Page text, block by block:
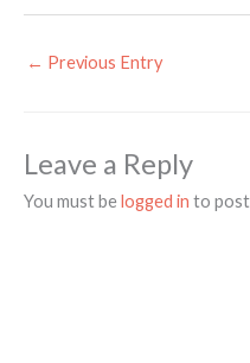
← Previous Entry
Leave a Reply
You must belogged in to post